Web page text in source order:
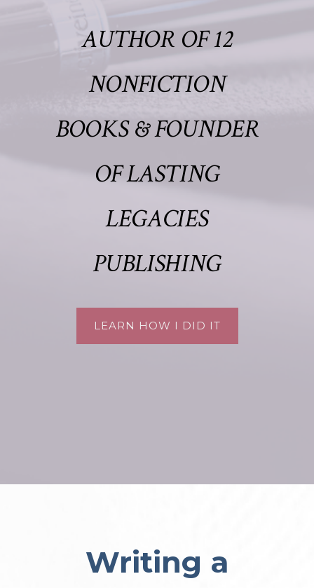
AUTHOR OF 12
NONFICTION
BOOKS & FOUNDER
OF LASTING
LEGACIES
PUBLISHING
LEARN HOW I DID IT
Writing a